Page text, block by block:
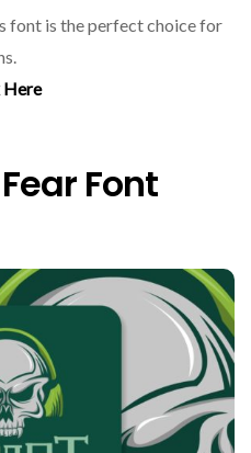
font is the perfect choice for
Font